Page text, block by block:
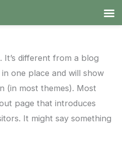
It’s different from a blog
one place and will show
(in most themes). Most
page that introduces
It might say something